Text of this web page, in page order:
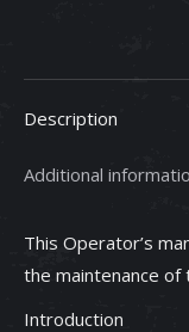
Description
Additional
This Operator’s
the maintenance of
Introduction